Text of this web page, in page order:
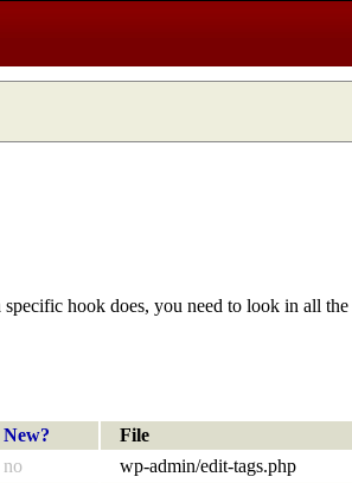
hook does, you need to look in all
New?
File
no
wp-admin/edit-tags.php